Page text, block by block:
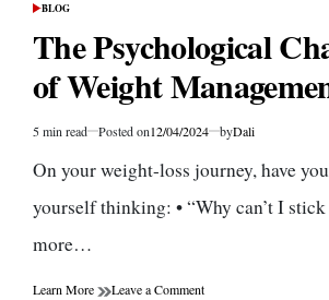
POSTED
BLOG
The Psychological
of Weight
Estimated
time
5 min read Posted on12/04/2024 byDali
On your weight-loss journey, have
yourself thinking: • “Why can’t I
more…
Learn More Leave a Commenton